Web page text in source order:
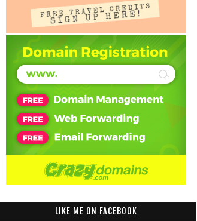
LIKE ME ON FACEBOOK